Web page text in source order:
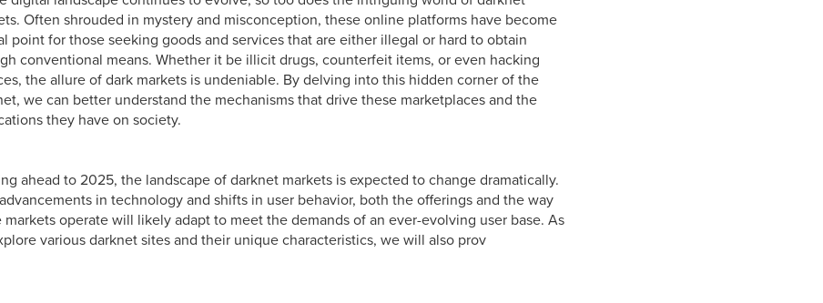
Often shrouded in mystery and misconception, these online platforms have become
point for those seeking goods and services that are either illegal or hard to obtain
conventional means. Whether it be illicit drugs, counterfeit items, or even hacking
the allure of dark markets is undeniable. By delving into this hidden corner of the
we can better understand the mechanisms that drive these marketplaces and the
they have on society.
ahead to 2025, the landscape of darknet markets is expected to change dramatically.
in technology and shifts in user behavior, both the offerings and the way
markets operate will likely adapt to meet the demands of an ever-evolving user base. As
various darknet sites and their unique characteristics, we will also prov